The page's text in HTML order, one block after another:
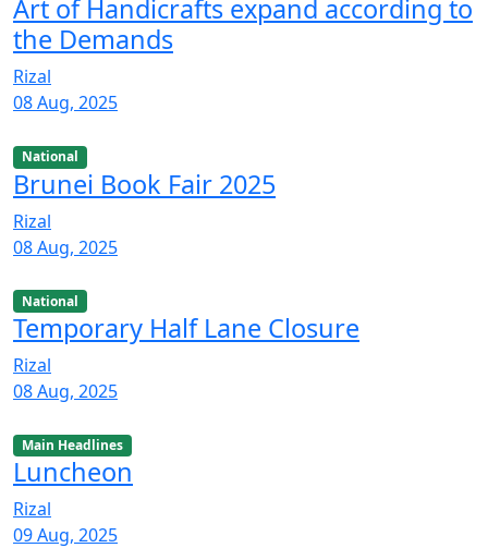
Art of Handicrafts expand according to
the Demands
Rizal
08 Aug, 2025
National
Brunei Book Fair 2025
Rizal
08 Aug, 2025
National
Temporary Half Lane Closure
Rizal
08 Aug, 2025
Main Headlines
Luncheon
Rizal
09 Aug, 2025